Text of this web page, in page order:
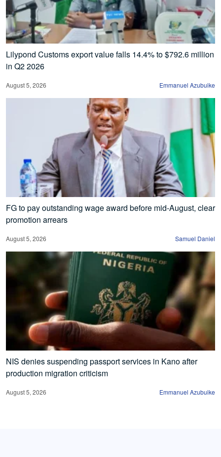
Lilypond Customs export value falls 14.4% to $792.6 million
in Q2 2026
August 5, 2026 Emmanuel Azubuike
FG to pay outstanding wage award before mid-August, clear
promotion arrears
August 5, 2026 Samuel Daniel
NIS denies suspending passport services in Kano after
production migration criticism
August 5, 2026 Emmanuel Azubuike